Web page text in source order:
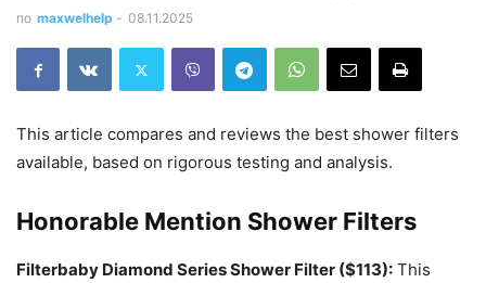
по maxwelhelp - 08.11.2025
This article compares and reviews the best shower filters
available, based on rigorous testing and analysis.
Honorable Mention Shower Filters
Filterbaby Diamond Series Shower Filter ($113): This